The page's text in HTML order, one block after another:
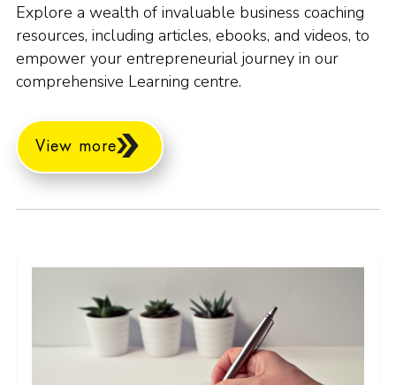
Explore a wealth of invaluable business coaching
resources, including articles, ebooks, and videos, to
empower your entrepreneurial journey in our
comprehensive Learning centre.
View more